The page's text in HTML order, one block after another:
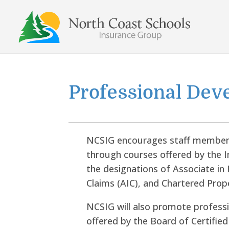
content
Professional
NCSIG encourages staff
through courses offered by the
the designations of Associate in
Claims (AIC), and Chartered
NCSIG will also promote
offered by the Board of